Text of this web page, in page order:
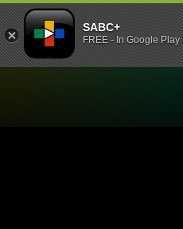
SABC+
FREE - In Google Play